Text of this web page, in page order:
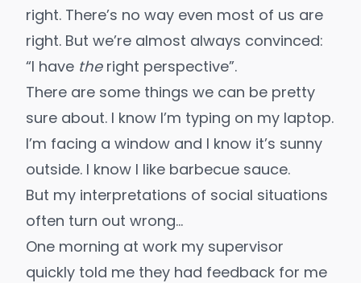
right. There’s no way even most of us are
right. But we’re almost always convinced:
“I have the right perspective”.
There are some things we can be pretty
sure about. I know I’m typing on my laptop.
I’m facing a window and I know it’s sunny
outside. I know I like barbecue sauce.
But my interpretations of social situations
often turn out wrong…
One morning at work my supervisor
quickly told me they had feedback for me